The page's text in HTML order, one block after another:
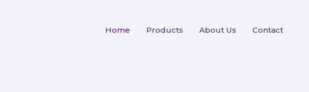
Home Products About Us Contact